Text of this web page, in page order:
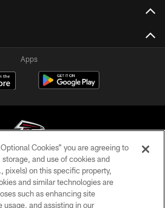
Apps
Football Club - 2026
PRIVACY POLICY
Cookies” you are agreeing to
and use of cookies and
pixels) on this specific property,
and similar technologies are
such as enhancing site
usage, and assisting in our